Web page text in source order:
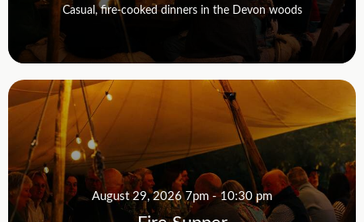
Casual, fire-cooked dinners in the Devon woods
August 29, 2026 7pm - 10:30 pm